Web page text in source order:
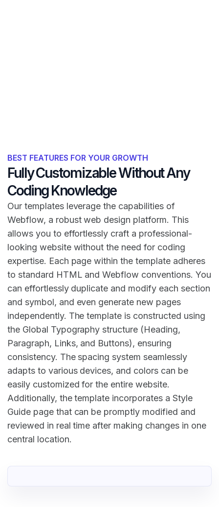
BEST FEATURES FOR YOUR GROWTH
Fully Customizable Without Any
Coding Knowledge
Our templates leverage the capabilities of
Webflow, a robust web design platform. This
allows you to effortlessly craft a professional-
looking website without the need for coding
expertise. Each page within the template adheres
to standard HTML and Webflow conventions. You
can effortlessly duplicate and modify each section
and symbol, and even generate new pages
independently. The template is constructed using
the Global Typography structure (Heading,
Paragraph, Links, and Buttons), ensuring
consistency. The spacing system seamlessly
adapts to various devices, and colors can be
easily customized for the entire website.
Additionally, the template incorporates a Style
Guide page that can be promptly modified and
reviewed in real time after making changes in one
central location.